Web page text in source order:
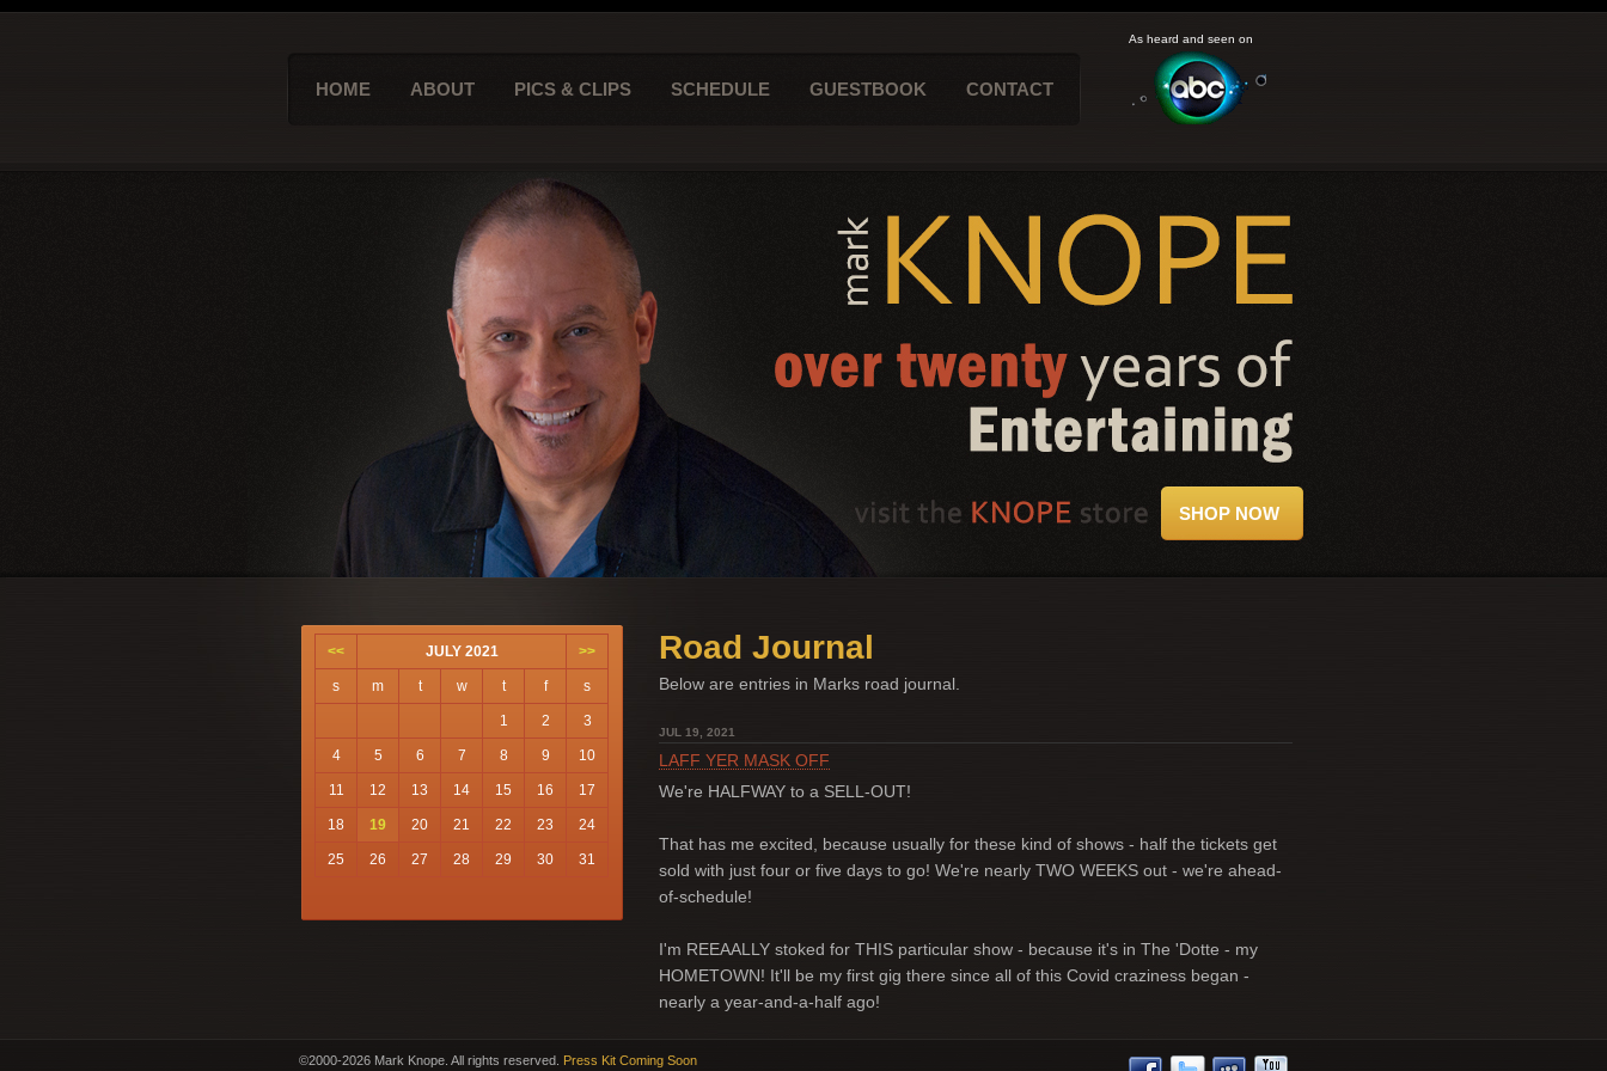
HOME ABOUT PICS & CLIPS SCHEDULE GUESTBOOK CONTACT
As heard and seen on
SHOP NOW
<< JULY 2021 >>
s m t w t f s
1 2 3
4 5 6 7 8 9 10
11 12 13 14 15 16 17
18 19 20 21 22 23 24
25 26 27 28 29 30 31
Road Journal
Below are entries in Marks road journal.
JUL 19, 2021
LAFF YER MASK OFF
We're HALFWAY to a SELL-OUT!
That has me excited, because usually for these kind of shows - half the tickets get
sold with just four or five days to go! We're nearly TWO WEEKS out - we're ahead-
of-schedule!
I'm REEAALLY stoked for THIS particular show - because it's in The 'Dotte - my
HOMETOWN! It'll be my first gig there since all of this Covid craziness began -
nearly a year-and-a-half ago!
©2000-2026 Mark Knope. All rights reserved. Press Kit Coming Soon